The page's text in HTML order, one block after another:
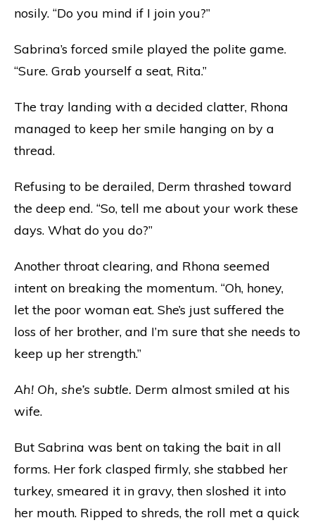
nosily. “Do you mind if I join you?”
Sabrina’s forced smile played the polite game.
“Sure. Grab yourself a seat, Rita.”
The tray landing with a decided clatter, Rhona
managed to keep her smile hanging on by a
thread.
Refusing to be derailed, Derm thrashed toward
the deep end. “So, tell me about your work these
days. What do you do?”
Another throat clearing, and Rhona seemed
intent on breaking the momentum. “Oh, honey,
let the poor woman eat. She’s just suffered the
loss of her brother, and I’m sure that she needs to
keep up her strength.”
Ah! Oh, she’s subtle. Derm almost smiled at his
wife.
But Sabrina was bent on taking the bait in all
forms. Her fork clasped firmly, she stabbed her
turkey, smeared it in gravy, then sloshed it into
her mouth. Ripped to shreds, the roll met a quick